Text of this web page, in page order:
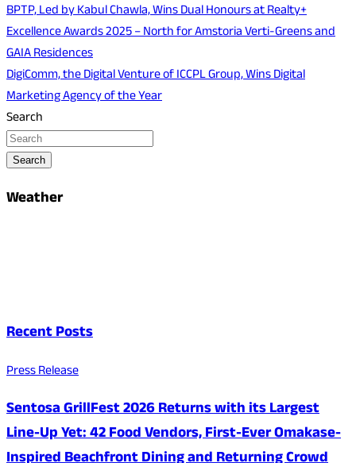
BPTP, Led by Kabul Chawla, Wins Dual Honours at Realty+
Excellence Awards 2025 – North for Amstoria Verti-Greens and
GAIA Residences
DigiComm, the Digital Venture of ICCPL Group, Wins Digital
Marketing Agency of the Year
Search
Search
Weather
Recent Posts
Press Release
Sentosa GrillFest 2026 Returns with its Largest
Line-Up Yet: 42 Food Vendors, First-Ever Omakase-